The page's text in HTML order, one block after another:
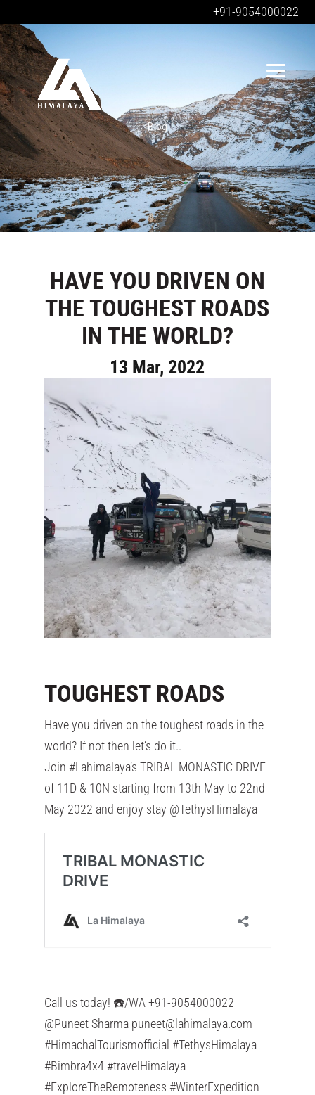
+91-9054000022
Blog
HAVE YOU DRIVEN ON
THE TOUGHEST ROADS
IN THE WORLD?
13 Mar, 2022
TOUGHEST ROADS
Have you driven on the toughest roads in the
world? If not then let’s do it..
Join #Lahimalaya’s TRIBAL MONASTIC DRIVE
of 11D & 10N starting from 13th May to 22nd
May 2022 and enjoy stay @TethysHimalaya
Call us today! ☎️/WA +91-9054000022
@Puneet Sharma puneet@lahimalaya.com
#HimachalTourismofficial #TethysHimalaya
#Bimbra4x4 #travelHimalaya
#ExploreTheRemoteness #WinterExpedition